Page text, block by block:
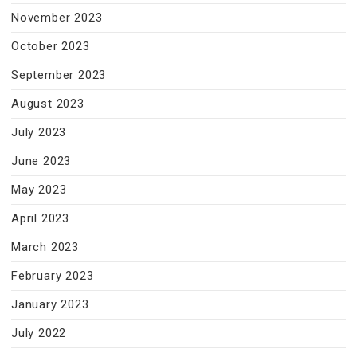
November 2023
October 2023
September 2023
August 2023
July 2023
June 2023
May 2023
April 2023
March 2023
February 2023
January 2023
July 2022